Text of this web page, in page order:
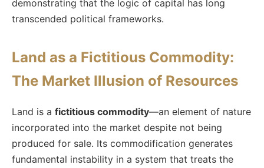
demonstrating that the logic of capital has long
transcended political frameworks.
Land as a Fictitious Commodity:
The Market Illusion of Resources
Land is a fictitious commodity—an element of nature
incorporated into the market despite not being
produced for sale. Its commodification generates
fundamental instability in a system that treats the